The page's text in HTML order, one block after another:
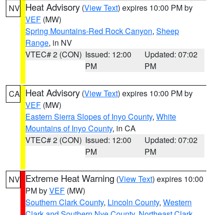
NV Heat Advisory (View Text) expires 10:00 PM by
VEF (MW)
Spring Mountains-Red Rock Canyon, Sheep
Range, in NV
VTEC# 2 (CON) Issued: 12:00
PM
Updated: 07:02
PM
CA Heat Advisory (View Text) expires 10:00 PM by
VEF (MW)
Eastern Sierra Slopes of Inyo County, White
Mountains of Inyo County, in CA
VTEC# 2 (CON) Issued: 12:00
PM
Updated: 07:02
PM
NV Extreme Heat Warning (View Text) expires 10:00
PM byVEF (MW)
Southern Clark County, Lincoln County, Western